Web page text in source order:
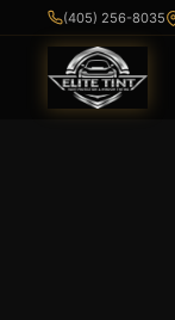
(405) 256-8035